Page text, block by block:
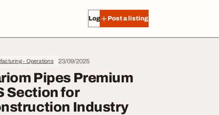
Log in Post a listing
- Operations 23/09/2025
Pipes Premium
Section for
Industry